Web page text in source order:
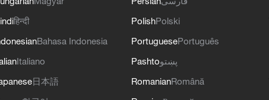
हिन्दी
Bahasa Indonesia
Italiano
日本語
PolishPolski
PortuguesePortuguês
Pashtoپښتو
RomanianRomână